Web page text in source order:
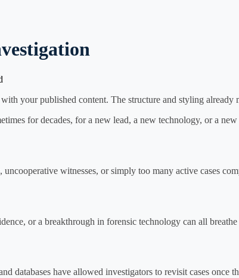
your published content. The structure and styling already
for decades, for a new lead, a new technology, or a
witnesses, or simply too many active cases
or a breakthrough in forensic technology can all
databases have allowed investigators to revisit cases